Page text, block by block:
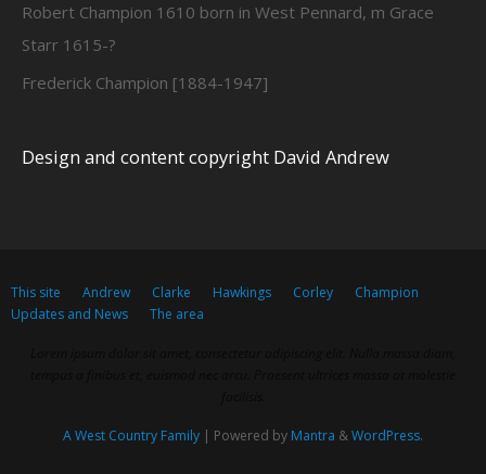
Robert Champion 1610 born in West Pennard, m Grace
Starr 1615-?
Frederick Champion [1884-1947]
Design and content copyright David Andrew
This site Andrew Clarke Hawkings Corley
Champion
Updates and News
The area
A West Country Family | Powered by Mantra &WordPress.